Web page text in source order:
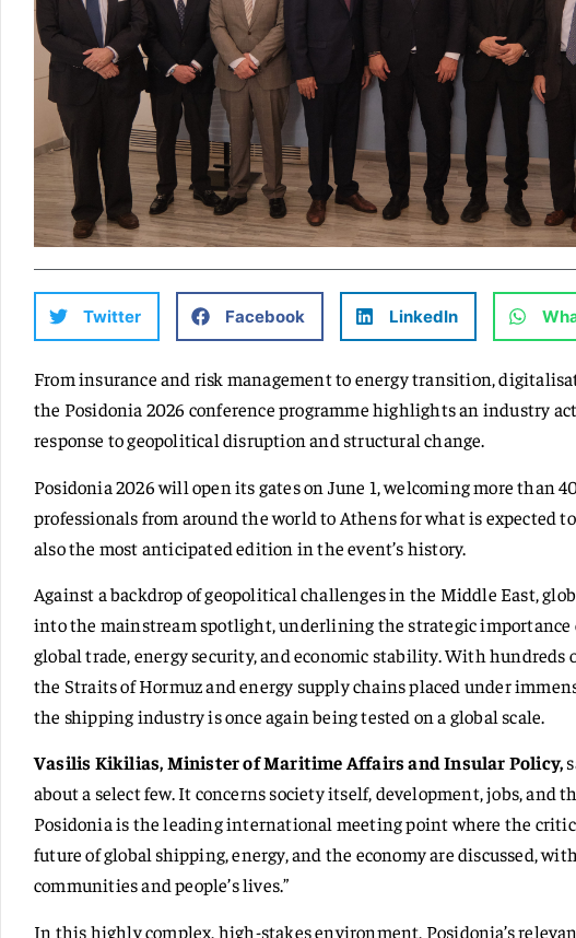
Twitter Facebook LinkedIn
From insurance and risk management to energy transition,
the Posidonia 2026 conference programme highlights an industry
response to geopolitical disruption and structural change.
Posidonia 2026 will open its gates on June 1, welcoming more than
professionals from around the world to Athens for what is expected
also the most anticipated edition in the event’s history.
Against a backdrop of geopolitical challenges in the Middle East,
into the mainstream spotlight, underlining the strategic
global trade, energy security, and economic stability. With hundreds
the Straits of Hormuz and energy supply chains placed under
the shipping industry is once again being tested on a global scale.
Vasilis Kikilias, Minister of Maritime Affairs and Insular Policy,
about a select few. It concerns society itself, development, jobs, and
Posidonia is the leading international meeting point where the
future of global shipping, energy, and the economy are discussed,
communities and people’s lives.”
In this highly complex, high-stakes environment, Posidonia’s